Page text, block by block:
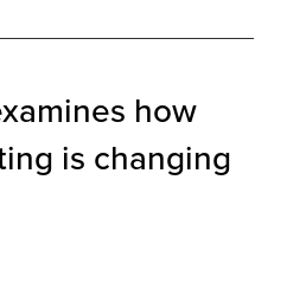
how
is changing